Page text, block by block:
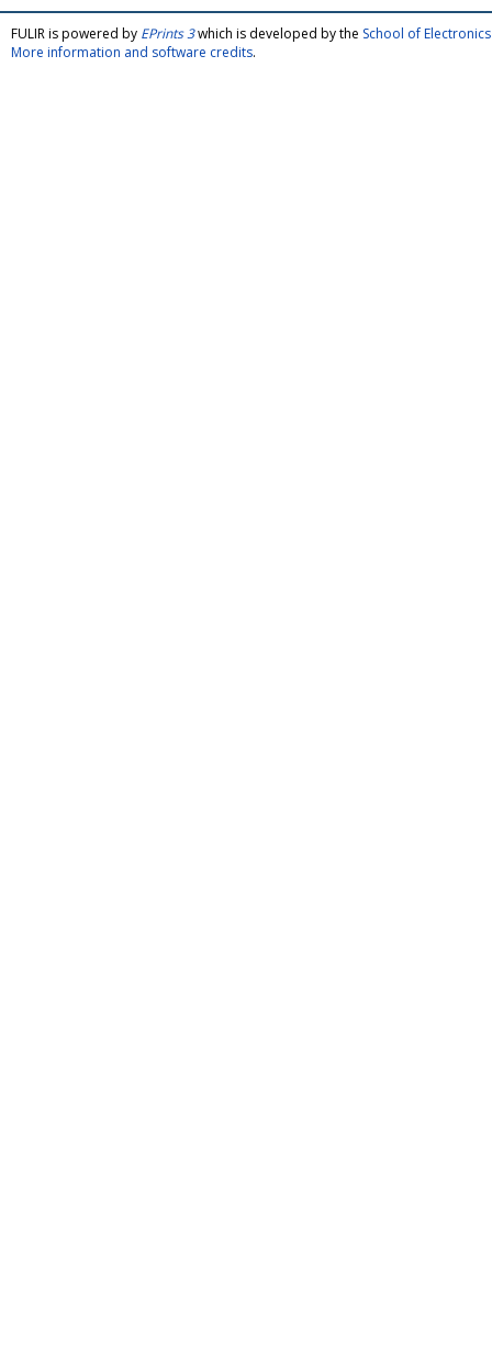
FULIR is powered by EPrints 3which is developed by the School of
More information and software credits.